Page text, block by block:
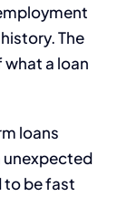
The
what a loan
loans
unexpected
to be fast